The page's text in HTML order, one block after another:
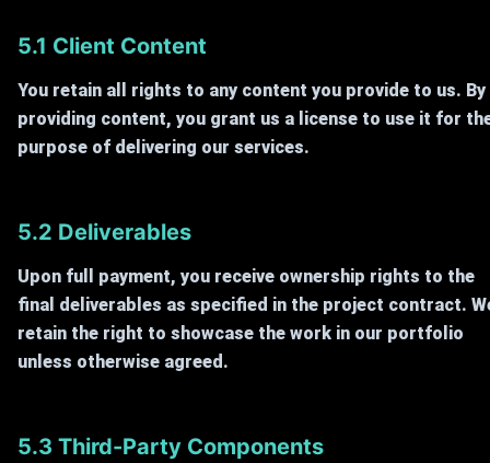
5.1 Client Content
You retain all rights to any content you provide to us. By
providing content, you grant us a license to use it for
purpose of delivering our services.
5.2 Deliverables
Upon full payment, you receive ownership rights to the
final deliverables as specified in the project contract.
retain the right to showcase the work in our portfolio
unless otherwise agreed.
5.3 Third-Party Components